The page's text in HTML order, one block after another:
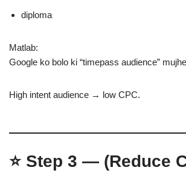
diploma
Matlab:
Google ko bolo ki “timepass audience”
High intent audience → low CPC.
⭐ Step 3 — (Reduce